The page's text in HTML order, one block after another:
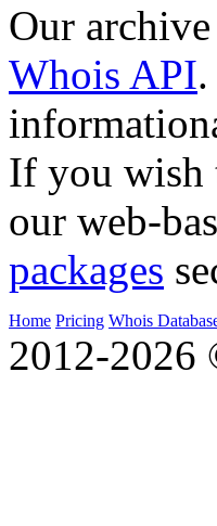
Our
Whois API
If you wish
our web-
packages
Home Pricing Whois
2012-2026